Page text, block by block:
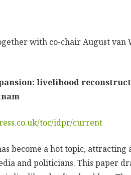
with co-chair August van
livelihood
toc/idpr/current
become a hot topic, attracting
and politicians. This paper